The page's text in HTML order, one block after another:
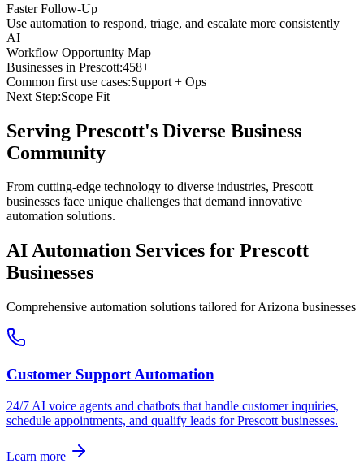
Faster Follow-Up
Use automation to respond, triage, and escalate more consistently
AI
Workflow Opportunity Map
Businesses in Prescott:458+
Common first use cases:Support + Ops
Next Step:Scope Fit
Serving Prescott's Diverse Business
Community
From cutting-edge technology to diverse industries, Prescott
businesses face unique challenges that demand innovative
automation solutions.
AI Automation Services for Prescott
Businesses
Comprehensive automation solutions tailored forArizona businesses
Customer Support Automation
24/7 AI voice agents and chatbots that handle customer inquiries,
schedule appointments, and qualify leads forPrescott businesses.
Learn more